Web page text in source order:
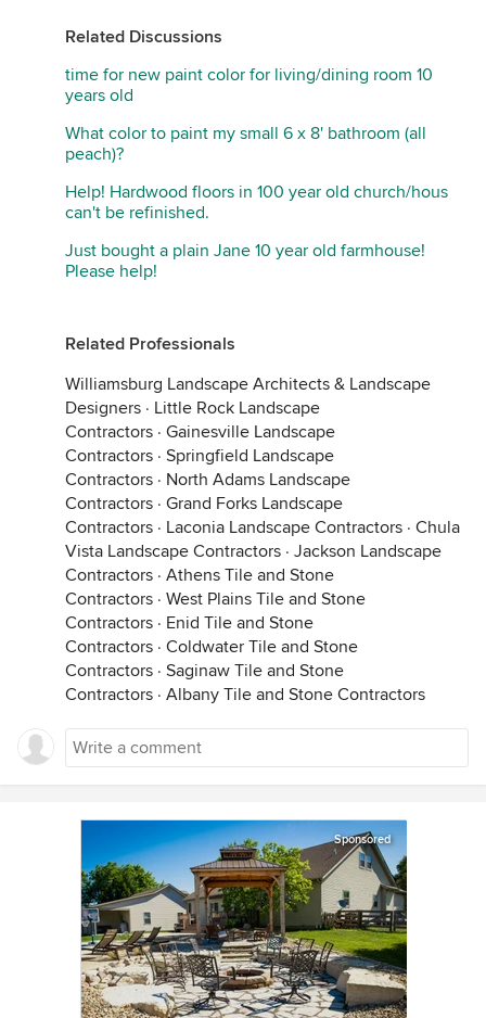
Related Discussions
time for new paint color for living/dining room 10
years old
What color to paint my small 6 x 8' bathroom (all
peach)?
Help! Hardwood floors in 100 year old church/hous
can't be refinished.
Just bought a plain Jane 10 year old farmhouse!
Please help!
Related Professionals
Williamsburg Landscape Architects & Landscape
Designers · Little Rock Landscape
Contractors · Gainesville Landscape
Contractors · Springfield Landscape
Contractors · North Adams Landscape
Contractors · Grand Forks Landscape
Contractors · Laconia Landscape Contractors · Chula
Vista Landscape Contractors · Jackson Landscape
Contractors · Athens Tile and Stone
Contractors · West Plains Tile and Stone
Contractors · Enid Tile and Stone
Contractors · Coldwater Tile and Stone
Contractors · Saginaw Tile and Stone
Contractors · Albany Tile and Stone Contractors
Sponsored